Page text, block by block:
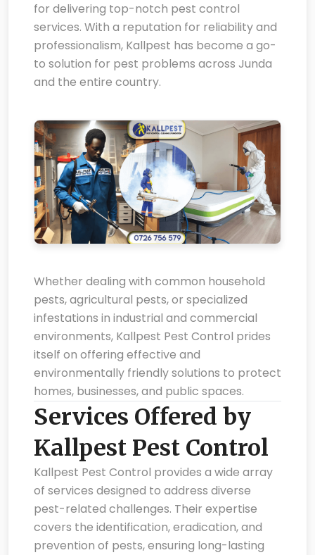
for delivering top-notch pest control
services. With a reputation for reliability and
professionalism, Kallpest has become a go-
to solution for pest problems across Junda
and the entire country.
Whether dealing with common household
pests, agricultural pests, or specialized
infestations in industrial and commercial
environments, Kallpest Pest Control prides
itself on offering effective and
environmentally friendly solutions to protect
homes, businesses, and public spaces.
Services Offered by
Kallpest Pest Control
Kallpest Pest Control provides a wide array
of services designed to address diverse
pest-related challenges. Their expertise
covers the identification, eradication, and
prevention of pests, ensuring long-lasting